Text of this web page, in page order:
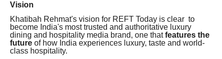
Vision
Khatibah Rehmat's vision for REFT Today is clear to
become India's most trusted and authoritative luxury
dining and hospitality media brand, one thatfeatures the
future of how India experiences luxury, taste and world-
class hospitality.